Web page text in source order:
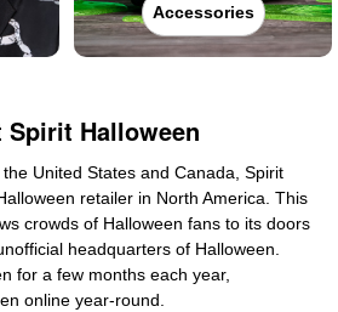
Accessories
Spirit Halloween
United States and Canada, Spirit
retailer in North America. This
crowds of Halloween fans to its doors
headquarters of Halloween.
for a few months each year,
online year-round.